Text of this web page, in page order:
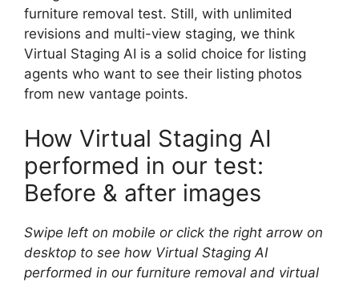
furniture removal test. Still, with unlimited
revisions and multi-view staging, we think
Virtual Staging AI is a solid choice for listing
agents who want to see their listing photos
from new vantage points.
How Virtual Staging AI
performed in our test:
Before & after images
Swipe left on mobile or click the right arrow on
desktop to see how Virtual Staging AI
performed in our furniture removal and virtual